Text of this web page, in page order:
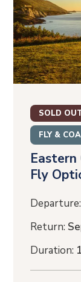
SOLD
FLY &
Fly
Departure:
Return:
Duration: